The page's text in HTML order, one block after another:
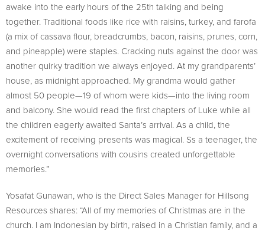
awake into the early hours of the 25th talking and being
together. Traditional foods like rice with raisins, turkey, and farofa
(a mix of cassava flour, breadcrumbs, bacon, raisins, prunes, corn,
and pineapple) were staples. Cracking nuts against the door was
another quirky tradition we always enjoyed. At my grandparents’
house, as midnight approached. My grandma would gather
almost 50 people—19 of whom were kids—into the living room
and balcony. She would read the first chapters of Luke while all
the children eagerly awaited Santa’s arrival. As a child, the
excitement of receiving presents was magical. Ss a teenager, the
overnight conversations with cousins created unforgettable
memories.”
Yosafat Gunawan, who is the Direct Sales Manager for Hillsong
Resources shares: “All of my memories of Christmas are in the
church. I am Indonesian by birth, raised in a Christian family, and a